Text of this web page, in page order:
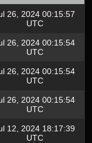
Timestamp
26, 2024 00:15:57
UTC
26, 2024 00:15:54
UTC
26, 2024 00:15:54
UTC
26, 2024 00:15:54
UTC
12, 2024 18:17:39
UTC